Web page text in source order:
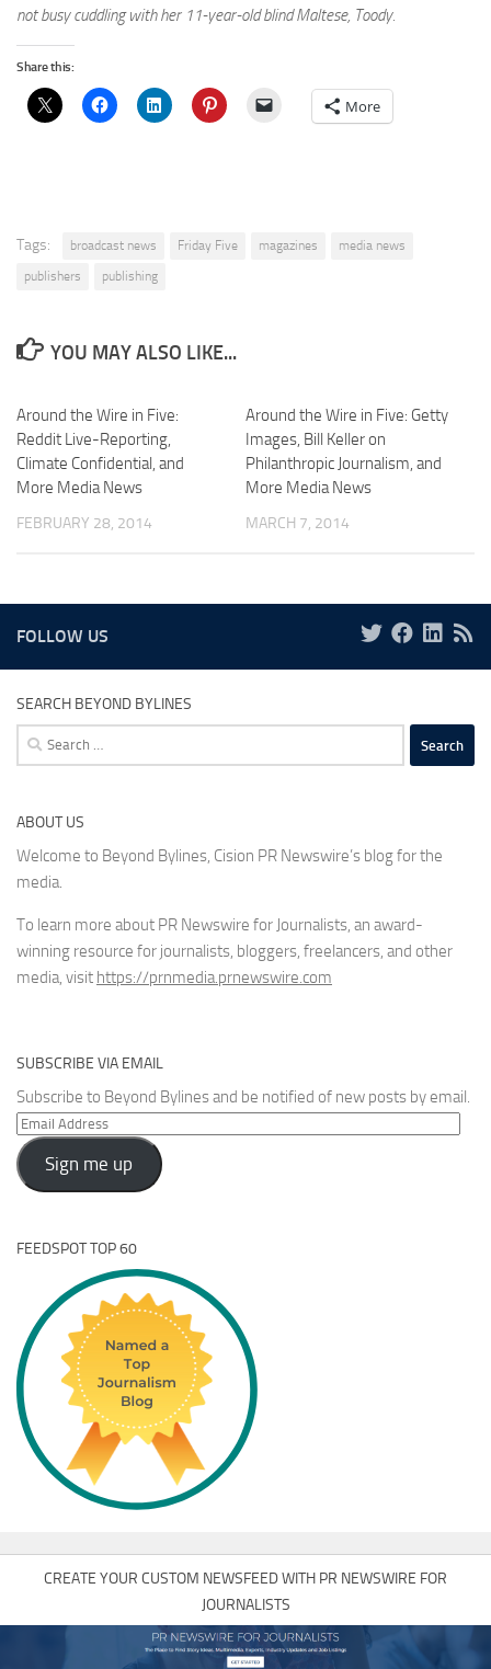
not busy cuddling with her 11-year-old blind Maltese, Toody.
Share this:
More
Tags: broadcast news Friday Five magazines
media news
publishers
publishing
YOU MAY ALSO LIKE...
Around the Wire in Five:
Reddit Live-Reporting,
Climate Confidential, and
More Media News
FEBRUARY 28, 2014
Around the Wire in Five: Getty
Images, Bill Keller on
Philanthropic Journalism, and
More Media News
MARCH 7, 2014
FOLLOW US
SEARCH BEYOND BYLINES
Search
for:
ABOUT US
Welcome to Beyond Bylines, Cision PR Newswire’s blog for the
media.
To learn more about PR Newswire for Journalists, an award-
winning resource for journalists, bloggers, freelancers, and other
media, visit https://prnmedia.prnewswire.com
SUBSCRIBE VIA EMAIL
Subscribe to Beyond Bylines and be notified of new posts by email.
Email
Address
Sign me up
FEEDSPOT TOP 60
CREATE YOUR CUSTOM NEWSFEED WITH PR NEWSWIRE FOR
JOURNALISTS